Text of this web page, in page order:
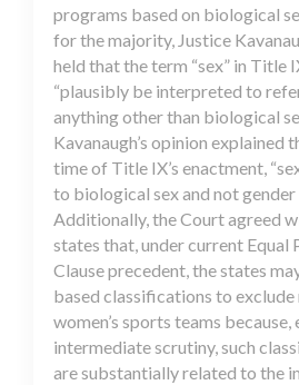
programs based on biological
for the majority, Justice
held that the term “sex” in Title
“plausibly be interpreted to
anything other than biological
Kavanaugh’s opinion explained
time of Title IX’s enactment,
to biological sex and not
Additionally, the Court agreed
states that, under current Equal
Clause precedent, the states
based classifications to exclude
women’s sports teams because,
intermediate scrutiny, such
are substantially related to the